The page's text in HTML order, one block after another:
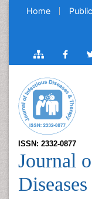
Home
ISSN: 2332-0877
Journal